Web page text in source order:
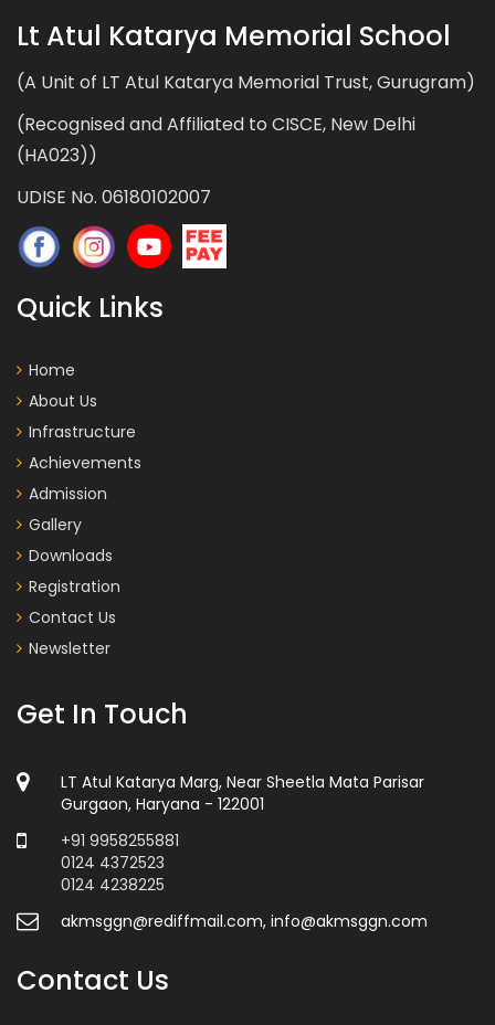
Lt Atul Katarya Memorial School
(A Unit of LT Atul Katarya Memorial Trust, Gurugram)
(Recognised and Affiliated to CISCE, New Delhi
(HA023))
UDISE No. 06180102007
Quick Links
Home
About Us
Infrastructure
Achievements
Admission
Gallery
Downloads
Registration
Contact Us
Newsletter
Get In Touch
LT Atul Katarya Marg, Near Sheetla Mata Parisar
Gurgaon, Haryana - 122001
+91 9958255881
0124 4372523
0124 4238225
akmsggn@rediffmail.com, info@akmsggn.com
Contact Us